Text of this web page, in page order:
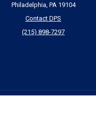
Philadelphia, PA 19104
Contact DPS
(215) 898-7297